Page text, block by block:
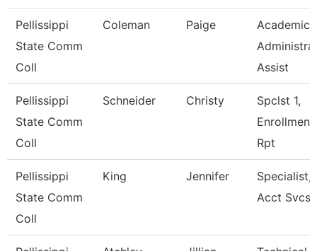
Pellissippi
State Comm
Coll
Coleman Paige
Academic
Assist
Pellissippi
State Comm
Coll
Schneider Christy
Spclst 1,
Rpt
Pellissippi
State Comm
Coll
King Jennifer
Specialist,
Acct Svcs